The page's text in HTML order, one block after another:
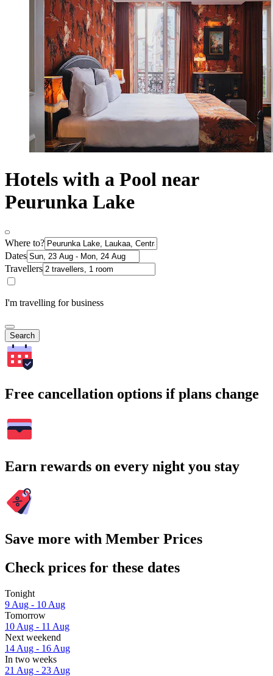
Hotels with a Pool near
Peurunka Lake
Where to?
Dates
Travellers
I'm travelling for business
Search
Free cancellation options if plans change
Earn rewards on every night you stay
Save more with Member Prices
Check prices for these dates
Tonight
9 Aug - 10 Aug
Tomorrow
10 Aug - 11 Aug
Next weekend
14 Aug - 16 Aug
In two weeks
21 Aug - 23 Aug